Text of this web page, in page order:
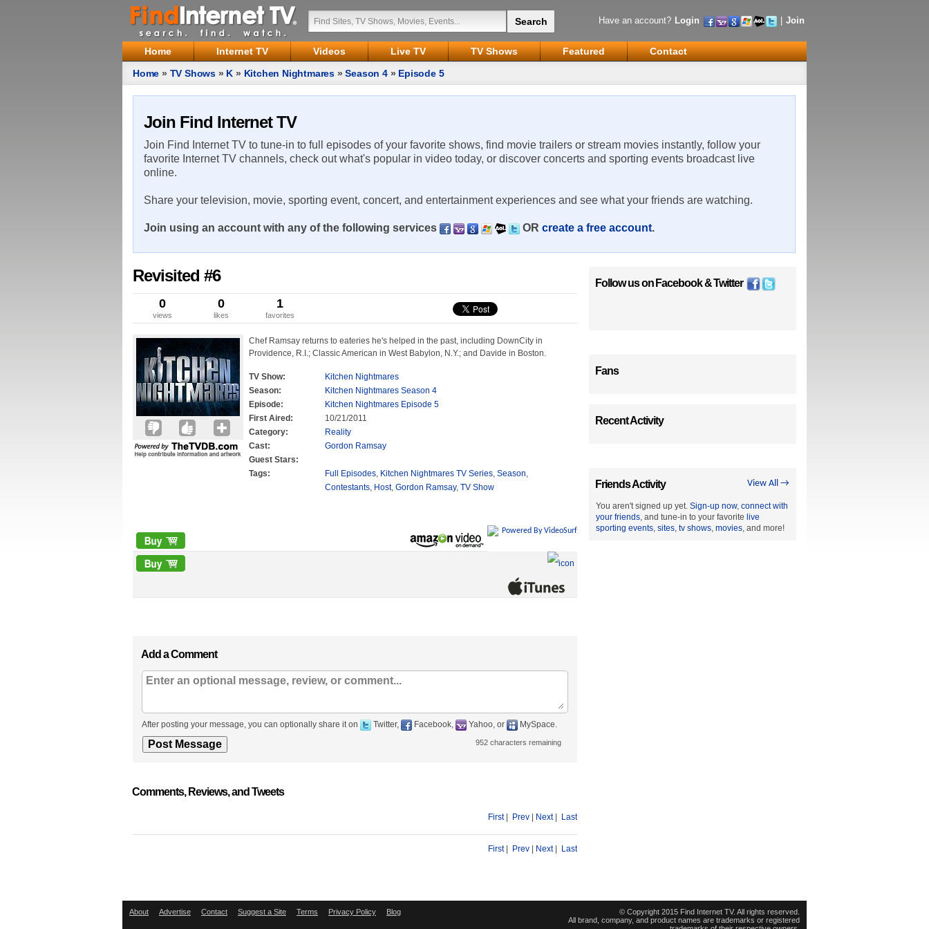
Have an account? Login Join
Home Internet TV Videos Live TV TV Shows Featured
Contact
Home » TV Shows » K » Kitchen Nightmares »Season 4» Episode 5
Join Find Internet TV
Join Find Internet TV to tune-in to full episodes of your favorite shows, find movie trailers or stream movies instantly, follow your
favorite Internet TV channels, check out what's popular in video today, or discover concerts and sporting events broadcast live
online.
Share your television, movie, sporting event, concert, and entertainment experiences and see what your friends are watching.
Join using an account with any of the following services OR create a free account.
Revisited #6
0
views
0
likes
1
favorites
Chef Ramsay returns to eateries he's helped in the past, including DownCity in
Providence, R.I.; Classic American in West Babylon, N.Y.; and Davide in Boston.
TV Show:
Kitchen Nightmares
Season:
Kitchen Nightmares Season 4
Episode:
Kitchen Nightmares Episode 5
First Aired:
10/21/2011
Category:
Reality
Cast:
Gordon Ramsay
Guest Stars:
Tags:
Full Episodes, Kitchen Nightmares TV Series, Season,
Contestants, Host, Gordon Ramsay, TV Show
Powered By VideoSurf
Add a Comment
After posting your message, you can optionally share it on Twitter, Facebook, Yahoo, or MySpace.
952 characters remaining
Comments, Reviews, and Tweets
First| Prev Next| Last
First| Prev Next| Last
Follow us on Facebook&Twitter
Fans
Recent Activity
View All →
Friends Activity
You aren't signed up yet. Sign-up now, connect with
your friends, and tune-in to your favorite live
sporting events, sites, tv shows, movies, and more!
About Advertise Contact Suggest a Site Terms Privacy Policy Blog
© Copyright 2015 Find Internet TV. All rights reserved.
All brand, company, and product names are trademarks or registered